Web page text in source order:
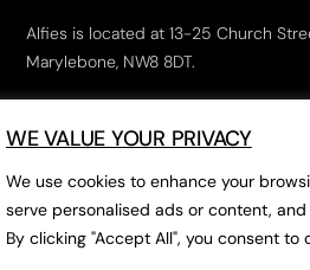
WE VALUE YOUR PRIVACY
We use cookies to enhance your
serve personalised ads or content,
By clicking "Accept All", you consent to
Alfies is located at 13-25 Church
Marylebone, NW8 8DT.
Open Tuesday to Saturday, 10am –
The closest tube stations are
Edgeware RoadandBaker Street.